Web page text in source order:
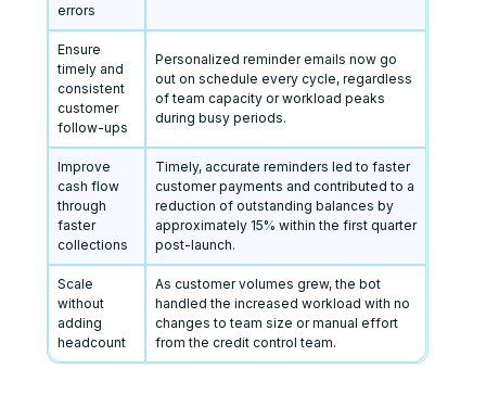
errors
Ensure
timely and
consistent
customer
follow-ups
Personalized reminder emails now go
out on schedule every cycle, regardless
of team capacity or workload peaks
during busy periods.
Improve
cash flow
through
faster
collections
Timely, accurate reminders led to faster
customer payments and contributed to a
reduction of outstanding balances by
approximately 15% within the first quarter
post-launch.
Scale
without
adding
headcount
As customer volumes grew, the bot
handled the increased workload with no
changes to team size or manual effort
from the credit control team.